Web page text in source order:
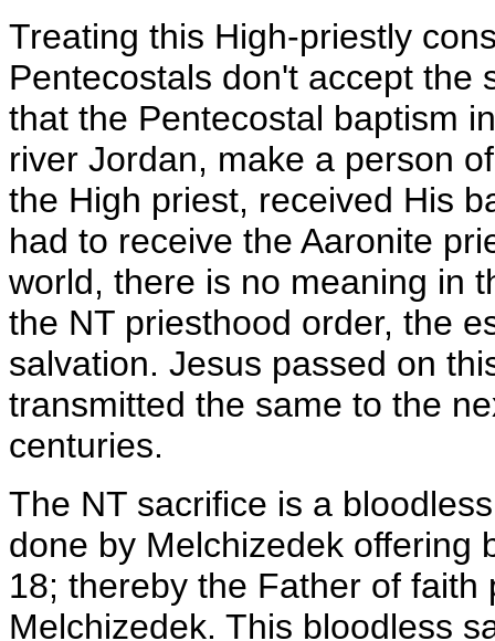
Treating this High-priestly
Pentecostals don't accept the
that the Pentecostal baptism
river Jordan, make a person
the High priest, received His
had to receive the Aaronite
world, there is no meaning in
the NT priesthood order, the
salvation. Jesus passed on
transmitted the same to the
centuries.
The NT sacrifice is a
done by Melchizedek offering
18; thereby the Father of
Melchizedek. This bloodless